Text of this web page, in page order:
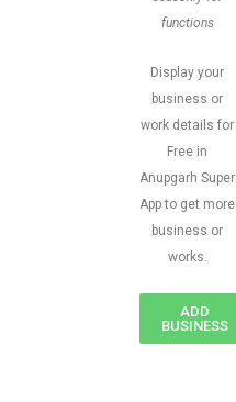
functions
Display your
business or
work details for
Free in
Anupgarh Super
App to get more
business or
works.
ADD
BUSINESS